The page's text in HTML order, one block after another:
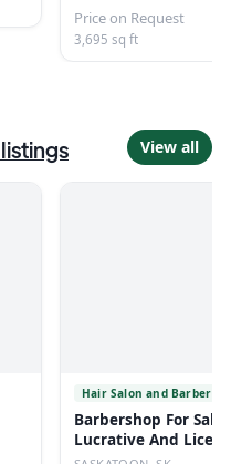
Price on Request
3,695 sq ft
listings View all
Hair Salon and Barber
Barbershop For Sale
Lucrative And